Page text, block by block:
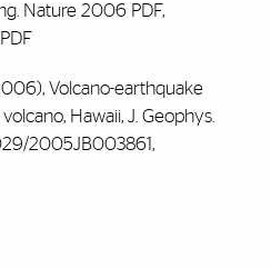
Nature 2006 PDF,
PDF
Volcano-earthquake
Hawaii, J. Geophys.
2005JB003861,